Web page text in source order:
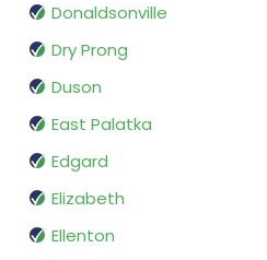
Donaldsonville
Dry Prong
Duson
East Palatka
Edgard
Elizabeth
Ellenton